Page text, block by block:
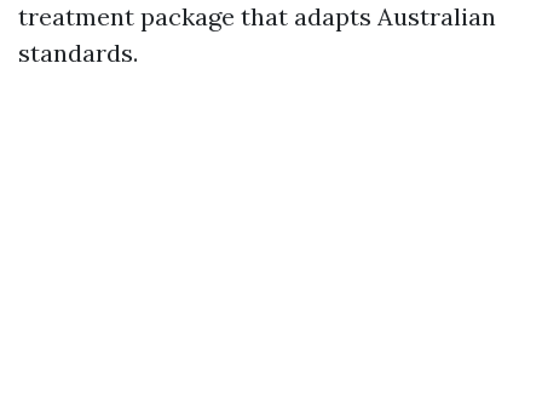
treatment package that adapts Australian
standards.